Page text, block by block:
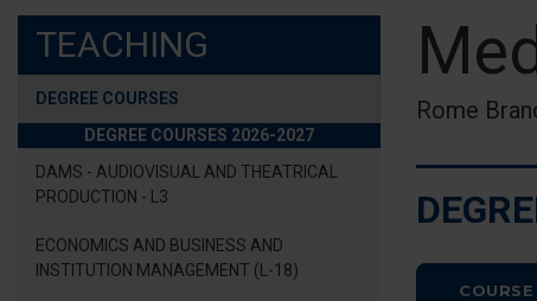
TEACHING
DEGREE COURSES
DEGREE COURSES 2026-2027
DAMS - AUDIOVISUAL AND THEATRICAL
PRODUCTION - L3
ECONOMICS AND BUSINESS AND
INSTITUTION MANAGEMENT (L-18)
Rome